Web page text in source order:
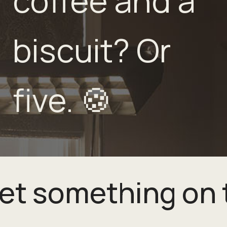
biscuit? Or
five. 🍪
something